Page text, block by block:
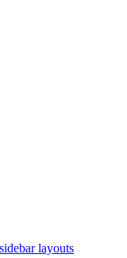
layouts